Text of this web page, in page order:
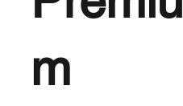
m